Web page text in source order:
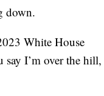
down.
White House
say I’m over the hill,